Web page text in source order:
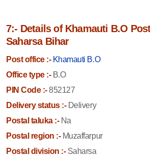
7:- Details of Khamauti B.O
Saharsa Bihar
Post office :- Khamauti B.O
Office type :-B.O
PIN Code :-852127
Delivery status :-Delivery
Postal taluka :-Na
Postal region :-Muzaffarpur
Postal division :-Saharsa